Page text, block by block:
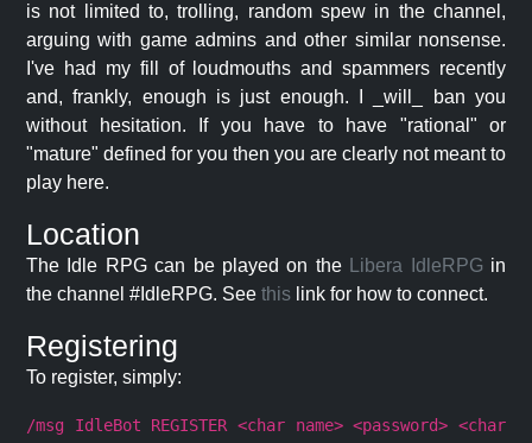
is not limited to, trolling, random spew in the channel,
arguing with game admins and other similar nonsense.
I've had my fill of loudmouths and spammers recently
and, frankly, enough is just enough. I _will_ ban you
without hesitation. If you have to have "rational" or
"mature" defined for you then you are clearly not meant to
play here.
Location
The Idle RPG can be played on the Libera IdleRPG in
the channel #IdleRPG. See this link for how to connect.
Registering
To register, simply:
/msg IdleBot REGISTER <char name> <password> <char